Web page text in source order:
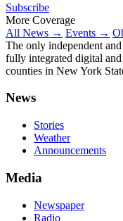
Subscribe
More Coverage
All News → Events →
The only independent
fully integrated digital
counties in New York
News
Stories
Weather
Announcements
Media
Newspaper
Radio